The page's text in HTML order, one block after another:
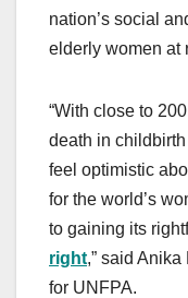
nation’s social
elderly women at
“With close to
death in
feel optimistic
for the world’s
to gaining its
right,” said
for UNFPA.